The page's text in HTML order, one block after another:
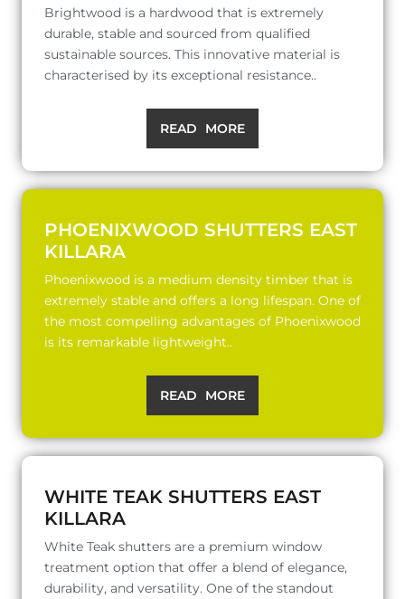
Brightwood is a hardwood that is extremely
durable, stable and sourced from qualified
sustainable sources. This innovative material is
characterised by its exceptional resistance..
READ MORE
PHOENIXWOOD SHUTTERS EAST
KILLARA
Phoenixwood is a medium density timber that is
extremely stable and offers a long lifespan. One of
the most compelling advantages of Phoenixwood
is its remarkable lightweight..
READ MORE
WHITE TEAK SHUTTERS EAST
KILLARA
White Teak shutters are a premium window
treatment option that offer a blend of elegance,
durability, and versatility. One of the standout